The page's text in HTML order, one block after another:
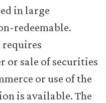
in large
redeemable.
requires
or sale of securities
or use of the
is available. The